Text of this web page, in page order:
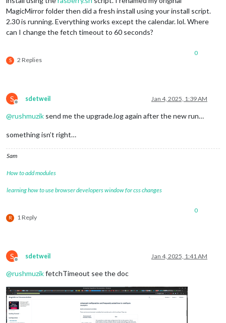
MagicMirror folder then did a fresh install using your install script.
2.30 is running. Everything works except the calendar. lol. Where
can I change the fetch timeout to 60 seconds?
S 2 Replies
0
S
Offline
sdetweil Jan 4, 2025, 1:39 AM
@rushmuzik send me the upgrade.log again after the new run…
something isn’t right…
Sam
How to add modules
learning how to use browser developers window for css changes
R 1 Reply
0
S
Offline
sdetweil Jan 4, 2025, 1:41 AM
@rushmuzikfetchTimeout see the doc